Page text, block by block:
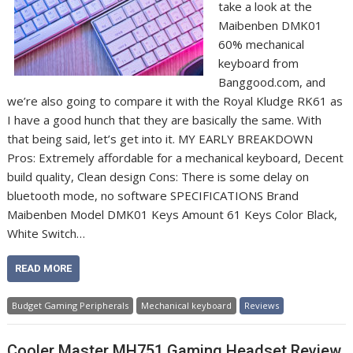
take a look at the
Maibenben DMK01
60% mechanical
keyboard from
Banggood.com, and
we’re also going to compare it with the Royal Kludge RK61 as
I have a good hunch that they are basically the same. With
that being said, let’s get into it. MY EARLY BREAKDOWN
Pros: Extremely affordable for a mechanical keyboard, Decent
build quality, Clean design Cons: There is some delay on
bluetooth mode, no software SPECIFICATIONS Brand
Maibenben Model DMK01 Keys Amount 61 Keys Color Black,
White Switch…
READ MORE
Budget Gaming Peripherals Mechanical keyboard Reviews